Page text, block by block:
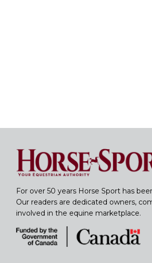
For over 50 years Horse Sport has
Our readers are dedicated owners,
involved in the equine marketplace.